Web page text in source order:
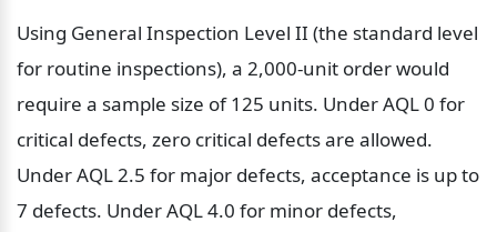
Using General Inspection Level II (the standard level
for routine inspections), a 2,000-unit order would
require a sample size of 125 units. Under AQL 0 for
critical defects, zero critical defects are allowed.
Under AQL 2.5 for major defects, acceptance is up to
7 defects. Under AQL 4.0 for minor defects,